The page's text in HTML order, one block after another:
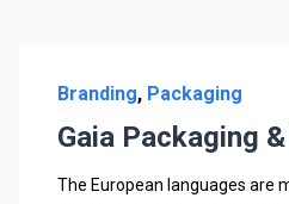
Branding, Packaging
Gaia Packaging
The European languages are